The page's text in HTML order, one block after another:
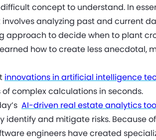
concept to understand. In
analyzing past and current
approach to decide when to plant
how to create less
innovations in artificial intelligence
complex calculations in seconds.
AI-driven real estate analytics
identify and mitigate risks. Because
engineers have created